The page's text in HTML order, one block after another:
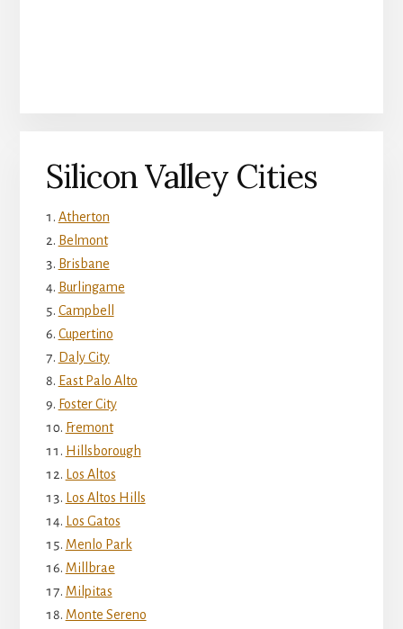
Silicon Valley Cities
Atherton
Belmont
Brisbane
Burlingame
Campbell
Cupertino
Daly City
East Palo Alto
Foster City
Fremont
Hillsborough
Los Altos
Los Altos Hills
Los Gatos
Menlo Park
Millbrae
Milpitas
Monte Sereno